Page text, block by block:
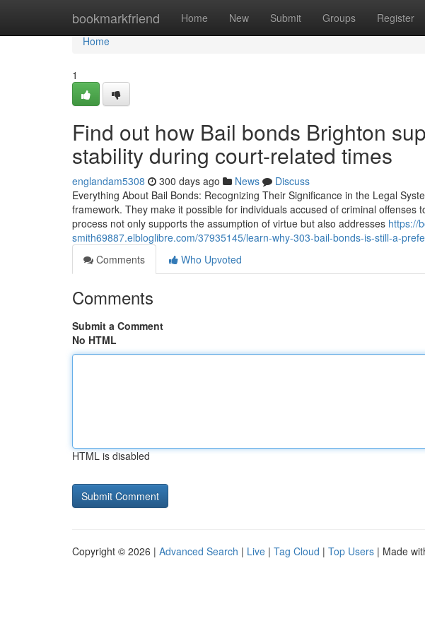
bookmarkfriend Home New Submit Groups Register
Home
Home
1
Find out how Bail bonds Brighton
stability during court-related times
englandam5308 300 days ago News
Discuss
Everything About Bail Bonds: Recognizing Their Significance in the Legal
framework. They make it possible for individuals accused of criminal offenses
process not only supports the assumption of virtue but also addresses https://
smith69887.elbloglibre.com/37935145/learn-why-303-bail-bonds-is-still-a-
Comments
Who Upvoted
Comments
Submit a Comment
No HTML
HTML is disabled
Copyright © 2026 | Advanced Search | Live | Tag Cloud | Top Users | Made